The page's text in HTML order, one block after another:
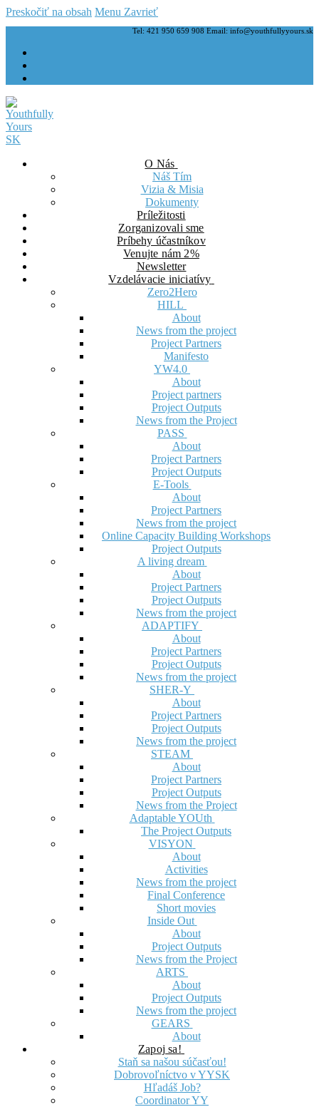
Preskočiť na obsah Menu Zavrieť
Tel: 421 950 659 908 Email: info@youthfullyyours.sk
O Nás
Náš Tím
Vizia & Misia
Dokumenty
Príležitosti
Zorganizovali sme
Príbehy účastníkov
Venujte nám 2%
Newsletter
Vzdelávacie iniciatívy
Zero2Hero
HILL
About
News from the project
Project Partners
Manifesto
YW4.0
About
Project partners
Project Outputs
News from the Project
PASS
About
Project Partners
Project Outputs
E-Tools
About
Project Partners
News from the project
Online Capacity Building Workshops
Project Outputs
A living dream
About
Project Partners
Project Outputs
News from the project
ADAPTIFY
About
Project Partners
Project Outputs
News from the project
SHER-Y
About
Project Partners
Project Outputs
News from the project
STEAM
About
Project Partners
Project Outputs
News from the Project
Adaptable YOUth
The Project Outputs
VISYON
About
Activities
News from the project
Final Conference
Short movies
Inside Out
About
Project Outputs
News from the Project
ARTS
About
Project Outputs
News from the project
GEARS
About
Zapoj sa!
Staň sa našou súčasťou!
Dobrovoľníctvo v YYSK
Hľadáš Job?
Coordinator YY